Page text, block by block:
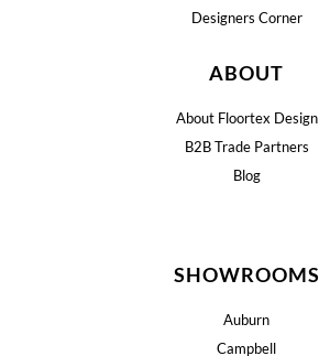
Designers Corner
ABOUT
About Floortex Design
B2B Trade Partners
Blog
SHOWROOMS
Auburn
Campbell